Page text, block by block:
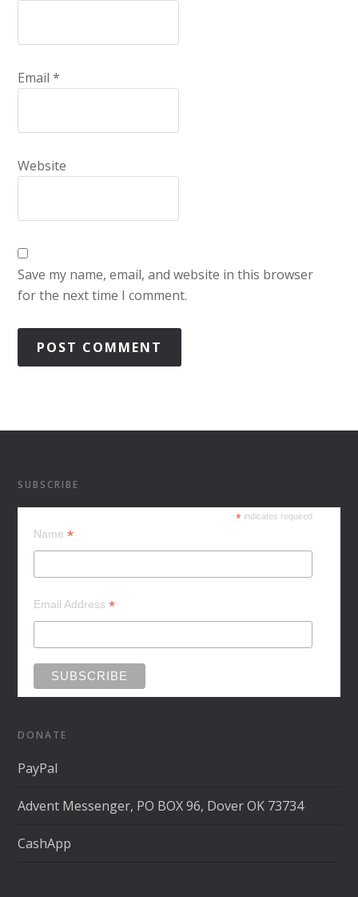
Email*
Website
Save my name, email, and website in this browser
for the next time I comment.
SUBSCRIBE
* indicates required
Name*
Email Address*
DONATE
PayPal
Advent Messenger, PO BOX 96, Dover OK 73734
CashApp